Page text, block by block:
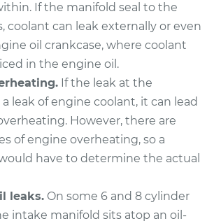
Intake Manifold
Gaskets
Replacement
$447.47
If the manifold seal to the
coolant can leak externally or even
oil crankcase, where coolant
in the engine oil.
If the leak at the
leak of engine coolant, it can lead
However, there are
of engine overheating, so a
have to determine the actual
leaks. On some 6 and 8 cylinder
intake manifold sits atop an oil-